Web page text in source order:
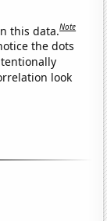
this data.Note
the dots
look